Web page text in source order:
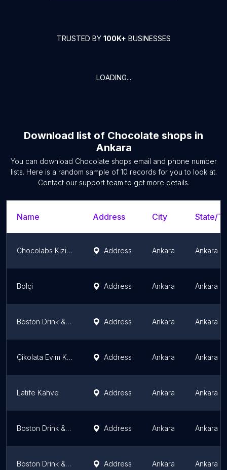
TRUSTED BY 100K+ BUSINESSES
LOADING...
Download list of Chocolate shops in
Ankara
You can download Chocolate shops email and phone number
lists. Here is a random sample of 10 records for you to look at.
Contact our support team to get more details.
Name Address City State/
Chocolabs Kizilay Address Ankara Ankara
Bolçi Address Ankara Ankara
Boston Drink & Dessert Address Ankara Ankara
Çikolata Evim Kızılay Address Ankara Ankara
Latife Kahve Address Ankara Ankara
Boston Drink & Dessert Address Ankara Ankara
Boston Drink & Dessert Address Ankara Ankara